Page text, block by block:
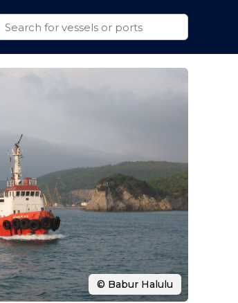
© Babur Halulu